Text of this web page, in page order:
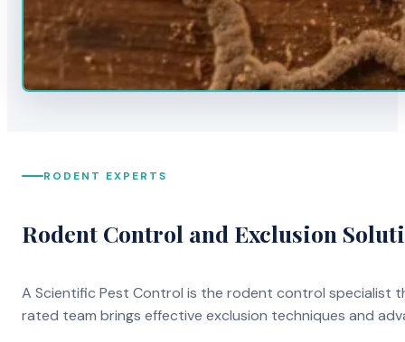
RODENT EXPERTS
Rodent Control and Exclusion
A Scientific Pest Control is the rodent control specialist
rated team brings effective exclusion techniques and